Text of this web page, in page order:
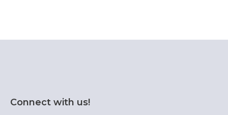
Connect with us!